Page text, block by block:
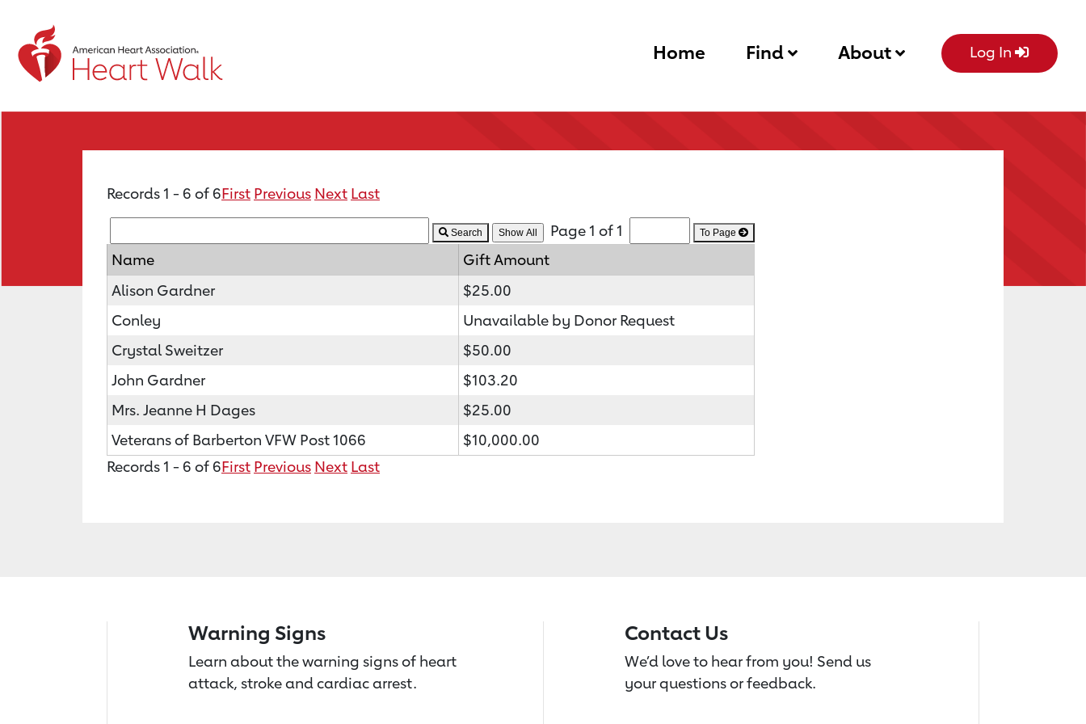
Home Find About Log In
Records 1 - 6 of 6First Previous Next Last
Search Page 1 of 1 To Page
Name
Gift Amount
Alison Gardner
$25.00
Conley
Unavailable by Donor Request
Crystal Sweitzer
$50.00
John Gardner
$103.20
Mrs. Jeanne H Dages
$25.00
Veterans of Barberton VFW Post 1066
$10,000.00
Records 1 - 6 of 6First Previous Next Last
Warning Signs
Learn about the warning signs of heart
attack, stroke and cardiac arrest.
Contact Us
We’d love to hear from you! Send us
your questions or feedback.